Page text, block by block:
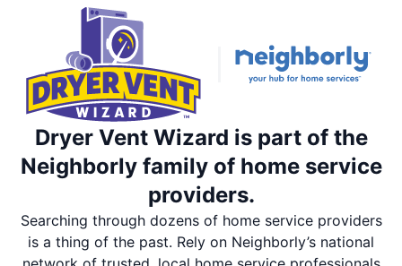
Dryer Vent Wizard is part of the
Neighborly family of home service
providers.
Searching through dozens of home service providers
is a thing of the past. Rely on Neighborly’s national